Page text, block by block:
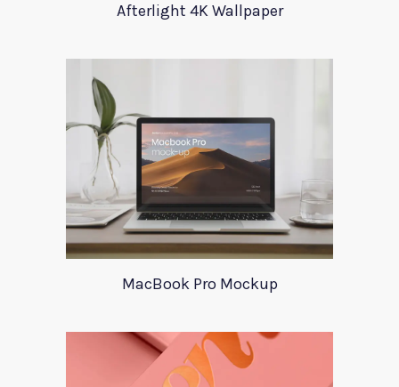
Afterlight 4K Wallpaper
MacBook Pro Mockup